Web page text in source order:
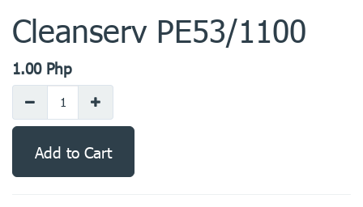
Cleanserv PE53/1100
1.00Php
Add to Cart